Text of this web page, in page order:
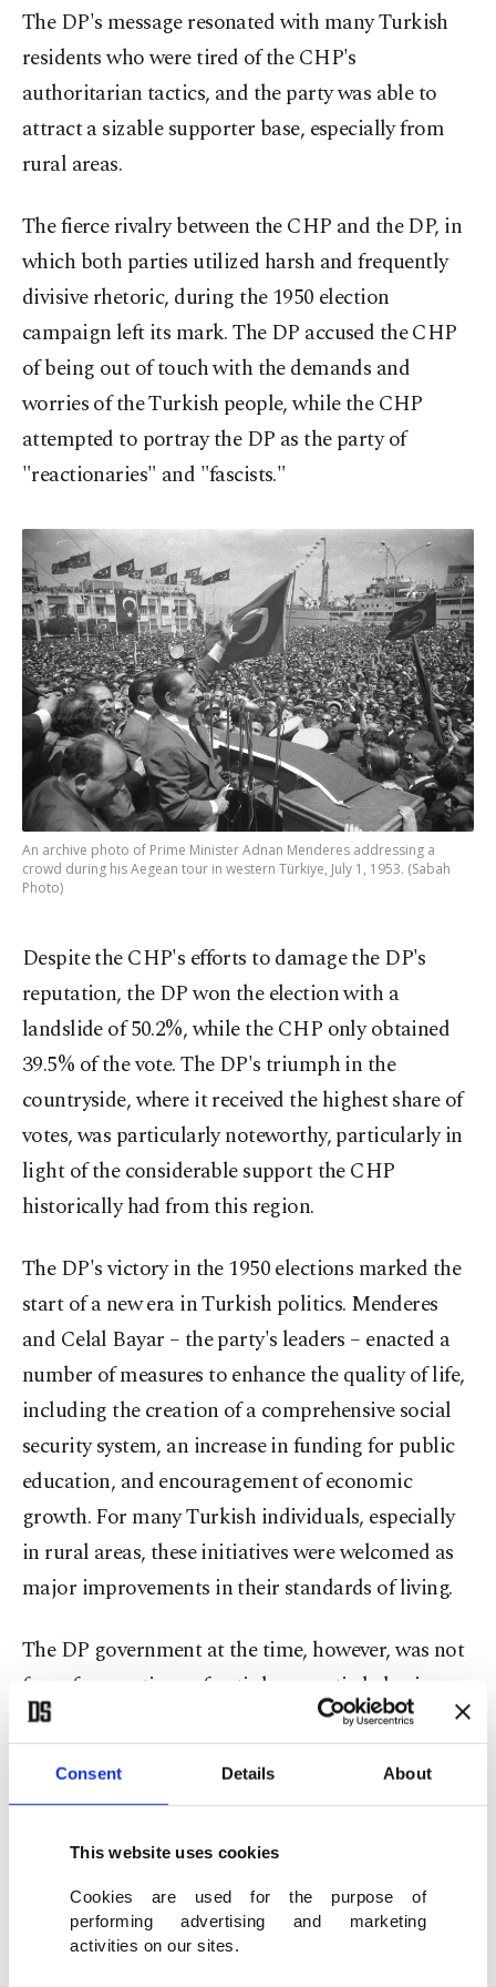
Consent Details About
This website uses cookies
Cookies are used for the purpose of
performing advertising and marketing
activities on our sites.
The DP's message resonated with many Turkish
residents who were tired of the CHP's
authoritarian tactics, and the party was able to
attract a sizable supporter base, especially from
rural areas.
The fierce rivalry between the CHP and the DP, in
which both parties utilized harsh and frequently
divisive rhetoric, during the 1950 election
campaign left its mark. The DP accused the CHP
of being out of touch with the demands and
worries of the Turkish people, while the CHP
attempted to portray the DP as the party of
"reactionaries" and "fascists."
An archive photo of Prime Minister Adnan Menderes addressing a
crowd during his Aegean tour in western Türkiye, July 1, 1953. (Sabah
Photo)
Despite the CHP's efforts to damage the DP's
reputation, the DP won the election with a
landslide of 50.2%, while the CHP only obtained
39.5% of the vote. The DP's triumph in the
countryside, where it received the highest share of
votes, was particularly noteworthy, particularly in
light of the considerable support the CHP
historically had from this region.
The DP's victory in the 1950 elections marked the
start of a new era in Turkish politics. Menderes
and Celal Bayar – the party's leaders – enacted a
number of measures to enhance the quality of life,
including the creation of a comprehensive social
security system, an increase in funding for public
education, and encouragement of economic
growth. For many Turkish individuals, especially
in rural areas, these initiatives were welcomed as
major improvements in their standards of living.
The DP government at the time, however, was not
free of accusations of anti-democratic behavior
due to its conservative and entrenched structure.
"being against national interests."
As such, political divisiveness grew during the
DP's rule and clashes between the DP backers and